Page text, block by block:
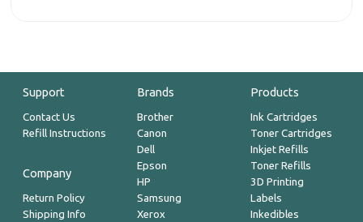
Support
Contact Us
Refill Instructions
Company
Return Policy
Shipping Info
Brands
Brother
Canon
Dell
Epson
HP
Samsung
Xerox
Products
Ink Cartridges
Toner Cartridges
Inkjet Refills
Toner Refills
3D Printing
Labels
Inkedibles